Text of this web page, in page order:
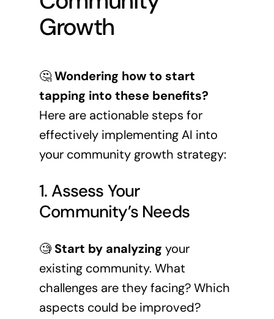
Growth
🤔Wondering how to start
tapping into these benefits?
Here are actionable steps for
effectively implementing AI into
your community growth strategy:
1. Assess Your
Community’s Needs
🧐 Start by analyzing your
existing community. What
challenges are they facing? Which
aspects could be improved?